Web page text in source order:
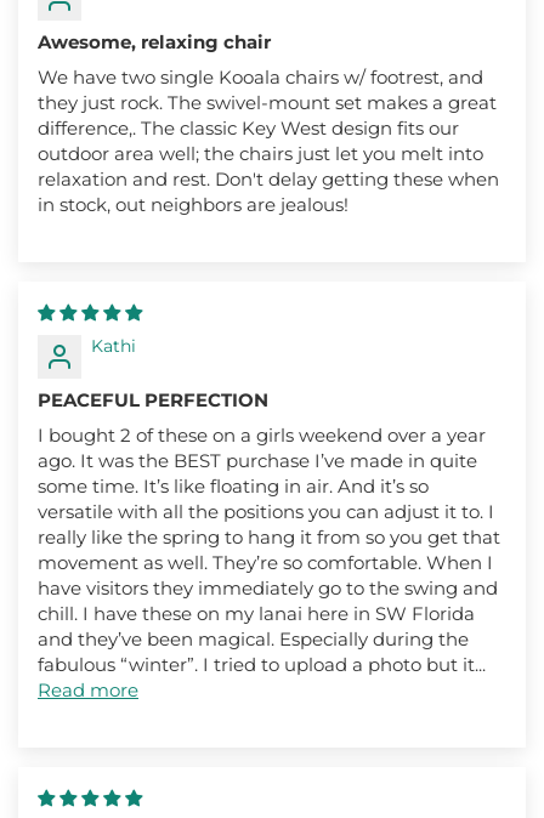
Awesome, relaxing chair
We have two single Kooala chairs w/ footrest, and
they just rock. The swivel-mount set makes a great
difference,. The classic Key West design fits our
outdoor area well; the chairs just let you melt into
relaxation and rest. Don't delay getting these when
in stock, out neighbors are jealous!
Kathi
PEACEFUL PERFECTION
I bought 2 of these on a girls weekend over a year
ago. It was the BEST purchase I’ve made in quite
some time. It’s like floating in air. And it’s so
versatile with all the positions you can adjust it to. I
really like the spring to hang it from so you get that
movement as well. They’re so comfortable. When I
have visitors they immediately go to the swing and
chill. I have these on my lanai here in SW Florida
and they’ve been magical. Especially during the
fabulous “winter”. I tried to upload a photo but it...
Read more